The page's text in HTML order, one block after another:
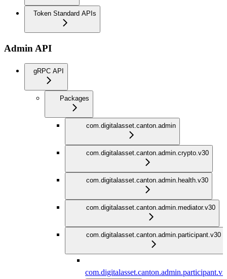
Token Standard APIs
Admin API
gRPC API
Packages
com.digitalasset.canton.admin
com.digitalasset.canton.admin.crypto.v30
com.digitalasset.canton.admin.health.v30
com.digitalasset.canton.admin.mediator.v30
com.digitalasset.canton.admin.participant.v30